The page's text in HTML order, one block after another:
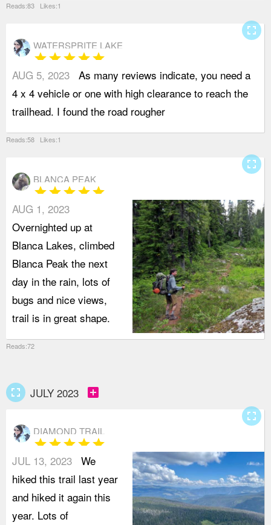
Reads:83 Likes:1
WATERSPRITE LAKE
starstarstarstarstar
AUG 5, 2023 As many reviews indicate, you need a
4 x 4 vehicle or one with high clearance to reach the
trailhead. I found the road rougher
Reads:58 Likes:1
fullscreen
BLANCA PEAK
starstarstarstarstar
AUG 1, 2023
Overnighted up at
Blanca Lakes, climbed
Blanca Peak the next
day in the rain, lots of
bugs and nice views,
trail is in great shape.
Reads:72
fullscreen
fullscreen JULY 2023 add_box
DIAMOND TRAIL
starstarstarstarstar
JUL 13, 2023 We
hiked this trail last year
and hiked it again this
year. Lots of
fullscreen